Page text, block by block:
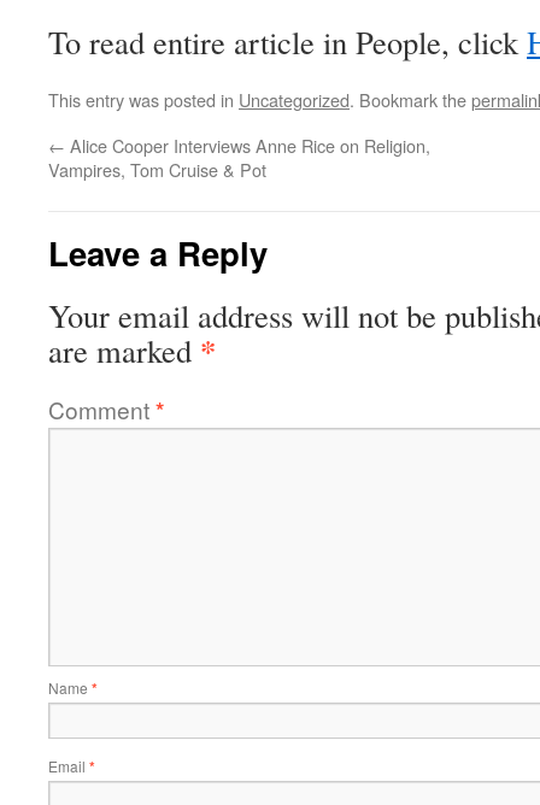
To read entire article in People, click
This entry was posted in Uncategorized. Bookmark the
← Alice Cooper Interviews Anne Rice on Religion,
Vampires, Tom Cruise & Pot
Leave a Reply
Your email address will not be
are marked *
Comment*
Name *
Email *